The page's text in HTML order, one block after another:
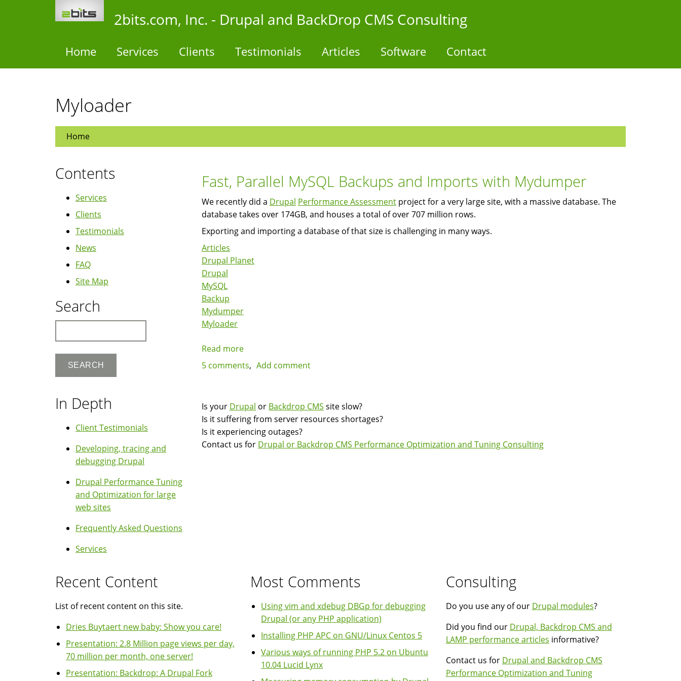
2bits.com, Inc. - Drupal and BackDrop CMS Consulting
Home Services Clients Testimonials Articles Software Contact
Myloader
Home
Fast, Parallel MySQL Backups and Imports with Mydumper
We recently did a Drupal Performance Assessment project for a very large site, with a massive database. The
database takes over 174GB, and houses a total of over 707 million rows.
Exporting and importing a database of that size is challenging in many ways.
Articles
Drupal Planet
Drupal
MySQL
Backup
Mydumper
Myloader
Read more
Fast,
and
Imports
with
Mydumper
5 comments Add comment
Is your Drupal or Backdrop CMS site slow?
Is it suffering from server resources shortages?
Is it experiencing outages?
Contact us for Drupal or Backdrop CMS Performance Optimization and Tuning Consulting
Contents
Services
Clients
Testimonials
News
FAQ
Site Map
Search
In Depth
Client Testimonials
Developing, tracing and
debugging Drupal
Drupal Performance Tuning
and Optimization for large
web sites
Frequently Asked Questions
Services
Recent Content
List of recent content on this site.
Dries Buytaert new baby: Show you care!
Presentation: 2.8 Million page views per day,
70 million per month, one server!
Presentation: Backdrop: A Drupal Fork
Most Comments
Using vim and xdebug DBGp for debugging
Drupal (or any PHP application)
Installing PHP APC on GNU/Linux Centos 5
Various ways of running PHP 5.2 on Ubuntu
10.04 Lucid Lynx
Consulting
Do you use any of our Drupal modules?
Did you find our Drupal, Backdrop CMS and
LAMP performance articles informative?
Contact us for Drupal and Backdrop CMS
Performance Optimization and Tuning